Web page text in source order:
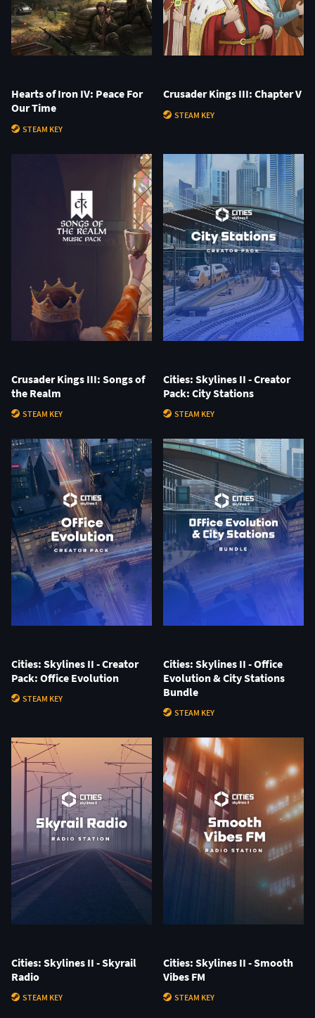
Hearts of Iron IV: Peace For
Our Time
STEAM KEY
Crusader Kings III: Chapter V
STEAM KEY
Crusader Kings III: Songs of
the Realm
STEAM KEY
Cities: Skylines II - Creator
Pack: City Stations
STEAM KEY
Cities: Skylines II - Creator
Pack: Office Evolution
STEAM KEY
Cities: Skylines II - Office
Evolution & City Stations
Bundle
STEAM KEY
Cities: Skylines II - Skyrail
Radio
STEAM KEY
Cities: Skylines II - Smooth
Vibes FM
STEAM KEY